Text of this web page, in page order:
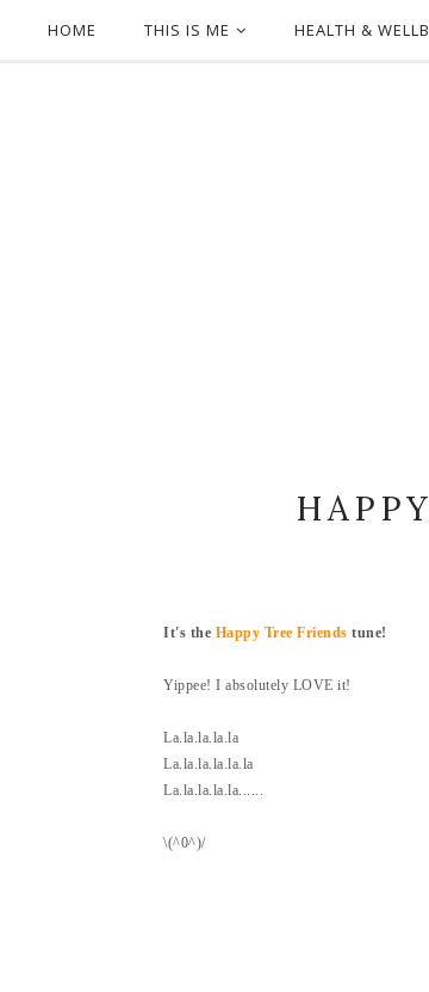
HOME THIS IS ME HEALTH &
It's the Happy Tree Friends tune!
Yippee! I absolutely LOVE it!
La.la.la.la.la
La.la.la.la.la.la
La.la.la.la.la......
\(^0^)/